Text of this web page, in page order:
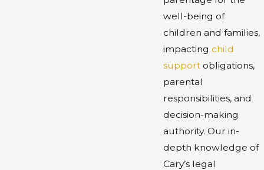
well-being of
children and families,
impacting child
supportobligations,
parental
responsibilities, and
decision-making
authority. Our in-
depth knowledge of
Cary’s legal